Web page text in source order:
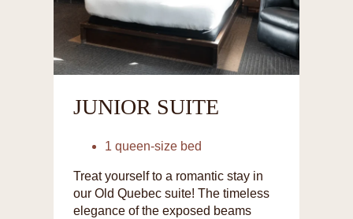
JUNIOR SUITE
1 queen-size bed
Treat yourself to a romantic stay in
our Old Quebec suite! The timeless
elegance of the exposed beams